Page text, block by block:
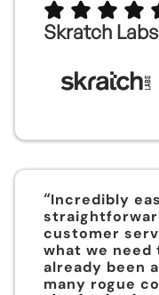
Skratch Labs
“Incredibly
customer
what we need
already been
many rogue